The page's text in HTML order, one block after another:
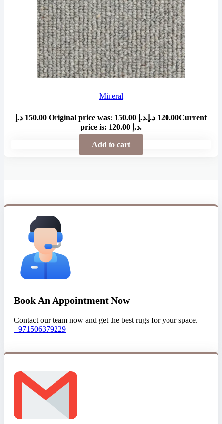
Mineral
150.00 د.إ Original price was: 150.00 د.إ. 120.00 د.إ
Current
price is: 120.00 د.إ.
Add to cart
Book An Appointment Now
Contact our team now and get the best rugs for your space.
+971506379229